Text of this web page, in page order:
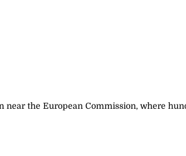
near the European Commission, where